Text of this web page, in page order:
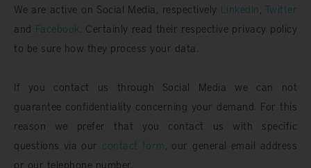
We are active on Social Media, respectively LinkedIn, Twitter
and Facebook. Certainly read their respective privacy policy
to be sure how they process your data.
If you contact us through Social Media we can not
guarantee confidentiality concerning your demand. For this
reason we prefer that you contact us with specific
questions via our contact form , our general email address
or our telephone number.